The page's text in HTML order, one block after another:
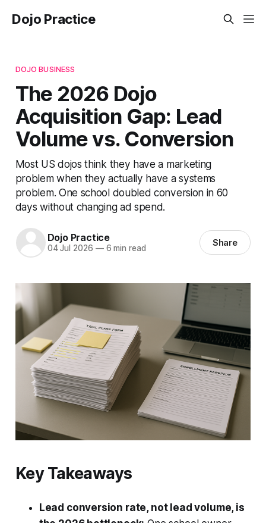
Dojo Practice
DOJO BUSINESS
The 2026 Dojo
Acquisition Gap: Lead
Volume vs. Conversion
Most US dojos think they have a marketing
problem when they actually have a systems
problem. One school doubled conversion in 60
days without changing ad spend.
Dojo Practice
04 Jul 2026 —6 min read Share
Key Takeaways
Lead conversion rate, not lead volume, is